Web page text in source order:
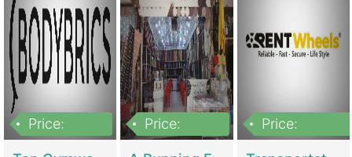
Price:
Price:
Price: